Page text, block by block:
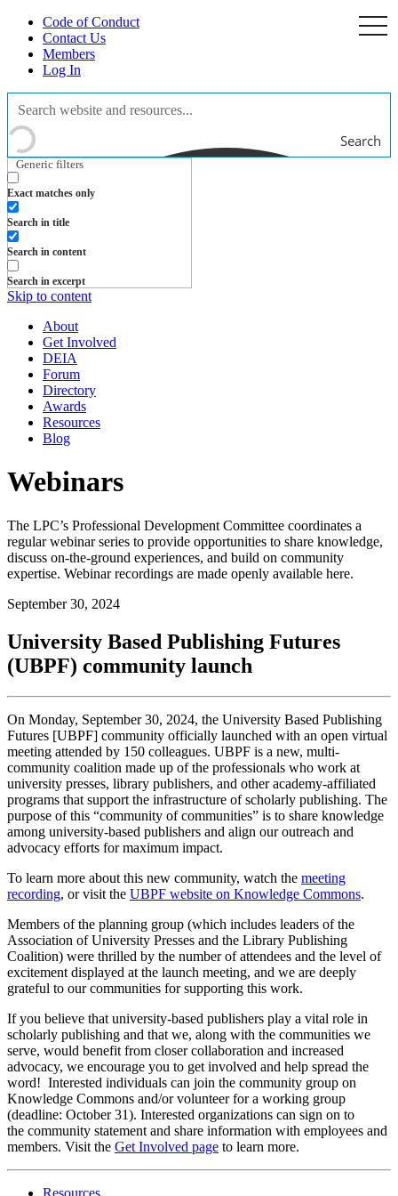
Code of Conduct
Contact Us
Members
Log In
Search
Generic filters
Exact matches only
Search in title
Search in content
Search in excerpt
Skip to content
About
Get Involved
DEIA
Forum
Directory
Awards
Resources
Blog
Webinars
The LPC’s Professional Development Committee coordinates a
regular webinar series to provide opportunities to share knowledge,
discuss on-the-ground experiences, and build on community
expertise. Webinar recordings are made openly available here.
September 30, 2024
University Based Publishing Futures
(UBPF) community launch
On Monday, September 30, 2024, the University Based Publishing
Futures [UBPF] community officially launched with an open virtual
meeting attended by 150 colleagues. UBPF is a new, multi-
community coalition made up of the professionals who work at
university presses, library publishers, and other academy-affiliated
programs that support the infrastructure of scholarly publishing. The
purpose of this “community ofcommunities” is to share knowledge
among university-based publishers and align our outreach and
advocacy efforts for maximum impact.
To learn more about this new community, watch the meeting
recording, or visit the UBPF website on Knowledge Commons.
Members of the planning group (which includes leaders of the
Association of University Presses and the Library Publishing
Coalition) were thrilled by the number of attendees and the level of
excitement displayed at the launch meeting, and we are deeply
grateful to ourcommunities for supporting this work.
If you believe that university-based publishers play a vital role in
scholarly publishing and that we, along with the communities we
serve, would benefit from closer collaboration and increased
advocacy, we encourage you to get involved and help spread the
word! Interested individuals can join the community group on
Knowledge Commons and/or volunteer for a working group
(deadline: October 31). Interested organizations can sign on to
the community statement and share information with employees and
members. Visit the Get Involved page to learn more.
Resources